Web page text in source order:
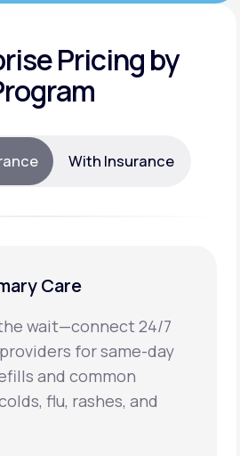
Pricing by
With Insurance
Care
wait—connect 24/7
for same-day
and common
flu, rashes, and